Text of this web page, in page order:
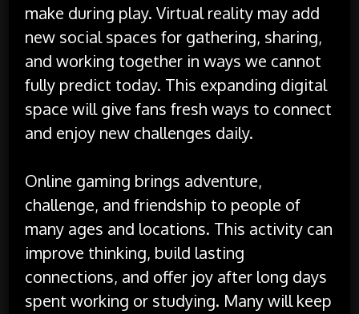
make during play. Virtual reality may add
new social spaces for gathering, sharing,
and working together in ways we cannot
fully predict today. This expanding digital
space will give fans fresh ways to connect
and enjoy new challenges daily.
Online gaming brings adventure,
challenge, and friendship to people of
many ages and locations. This activity can
improve thinking, build lasting
connections, and offer joy after long days
spent working or studying. Many will keep